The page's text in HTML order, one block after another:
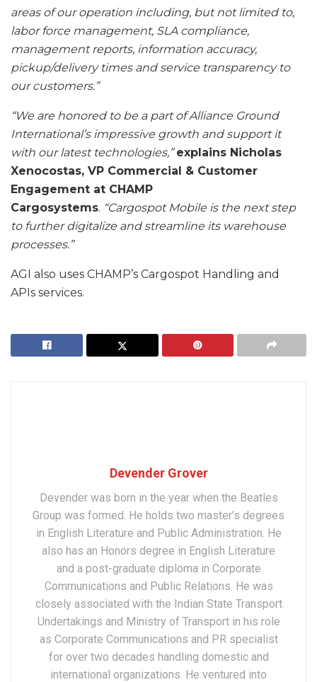
areas of our operation including, but not limited to,
labor force management, SLA compliance,
management reports, information accuracy,
pickup/delivery times and service transparency to
our customers.”
“We are honored to be a part of Alliance Ground
International’s impressive growth and support it
with our latest technologies,” explains Nicholas
Xenocostas, VP Commercial & Customer
Engagement at CHAMP
Cargosystems. “Cargospot Mobile is the next step
to further digitalize and streamline its warehouse
processes.”
AGI also uses CHAMP’s Cargospot Handling and
APIs services.
Devender Grover
Devender was born in the year when the Beatles
Group was formed. He holds two master’s degrees
in English Literature and Public Administration. He
also has an Honors degree in English Literature
and a post-graduate diploma in Corporate
Communications and Public Relations. He was
closely associated with the Indian State Transport
Undertakings and Ministry of Transport in his role
as Corporate Communications and PR specialist
for over two decades handling domestic and
international organizations. He ventured into